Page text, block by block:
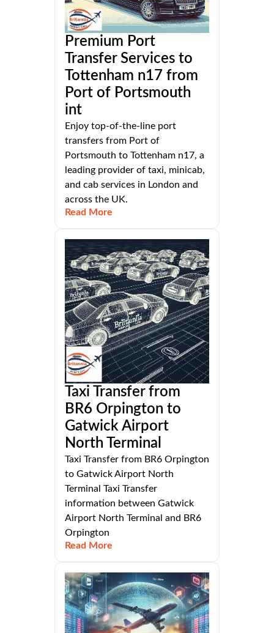
Premium Port
Transfer Services to
Tottenham n17 from
Port of Portsmouth
int
Enjoy top-of-the-line port
transfers from Port of
Portsmouth to Tottenham n17, a
leading provider of taxi, minicab,
and cab services in London and
across the UK.
Read More
Taxi Transfer from
BR6 Orpington to
Gatwick Airport
North Terminal
Taxi Transfer from BR6 Orpington
to Gatwick Airport North
Terminal Taxi Transfer
information between Gatwick
Airport North Terminal and BR6
Orpington
Read More